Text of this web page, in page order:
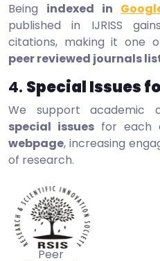
Being indexed in
published in IJRISS
citations, making it one
peer reviewed journals
4. Special Issues
We support academic
special issues for each
webpage, increasing
of research.
Peer